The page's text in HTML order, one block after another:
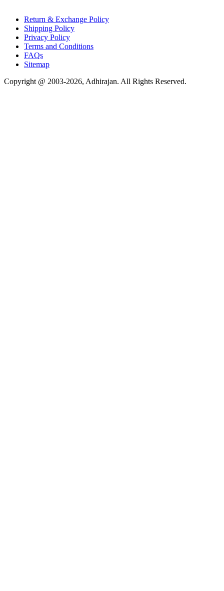
Return & Exchange Policy
Shipping Policy
Privacy Policy
Terms and Conditions
FAQs
Sitemap
Copyright @ 2003-2026, Adhirajan. All Rights Reserved.